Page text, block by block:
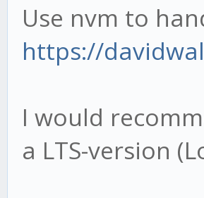
Use nvm to
https://
I would
a LTS-version